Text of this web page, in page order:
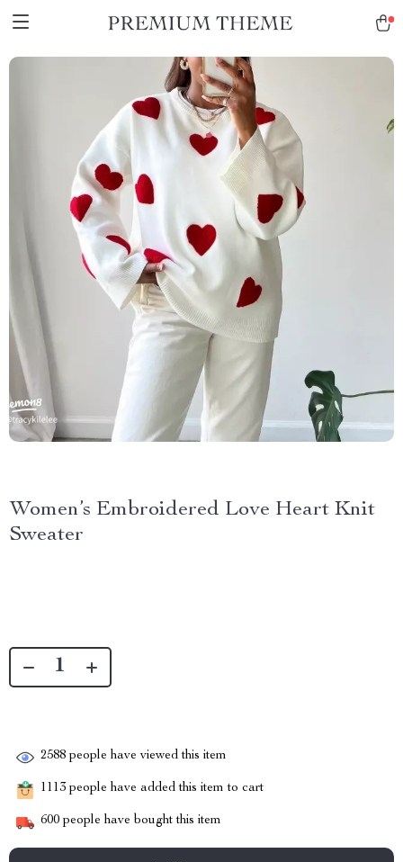
Women’s Embroidered Love Heart Knit
Sweater
2588 people have viewed this item
1113 people have added this item to cart
600 people have bought this item